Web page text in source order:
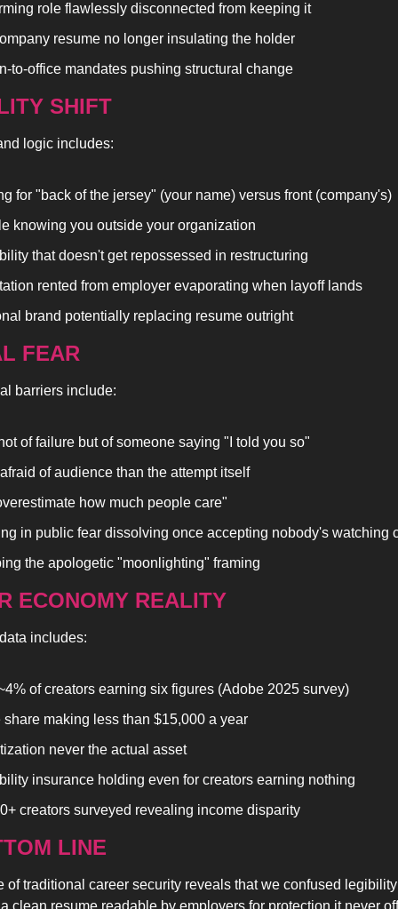
role flawlessly disconnected from keeping it
resume no longer insulating the holder
to-office mandates pushing structural change
SHIFT
logic includes:
for "back of the jersey" (your name) versus front (company's)
knowing you outside your organization
that doesn't get repossessed in restructuring
rented from employer evaporating when layoff lands
brand potentially replacing resume outright
FEAR
barriers include:
of failure but of someone saying "I told you so"
of audience than the attempt itself
how much people care"
in public fear dissolving once accepting nobody's watching
the apologetic "moonlighting" framing
ECONOMY REALITY
includes:
of creators earning six figures (Adobe 2025 survey)
share making less than $15,000 a year
never the actual asset
insurance holding even for creators earning nothing
creators surveyed revealing income disparity
LINE
of traditional career security reveals that we confused